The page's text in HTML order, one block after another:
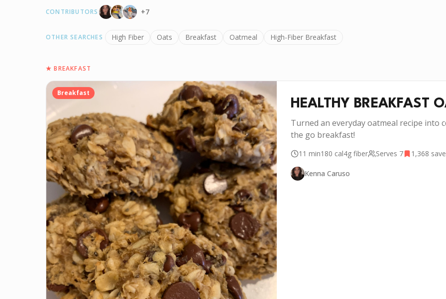
CONTRIBUTORS +7
OTHER SEARCHES High Fiber Oats Breakfast Oatmeal High-Fiber Breakfast
★BREAKFAST
Breakfast
HEALTHY BREAKFAST
Turned an everyday oatmeal recipe into
the go breakfast!
11 min180 cal4g fiber Serves 7 1,368
Kenna Caruso